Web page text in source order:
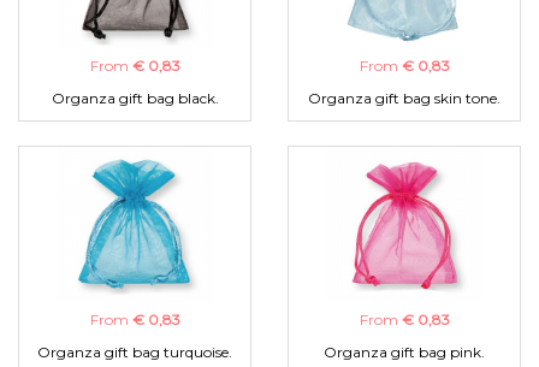
From € 0,83
Organza gift bag black.
From € 0,83
Organza gift bag skin tone.
From € 0,83
Organza gift bag turquoise.
From € 0,83
Organza gift bag pink.